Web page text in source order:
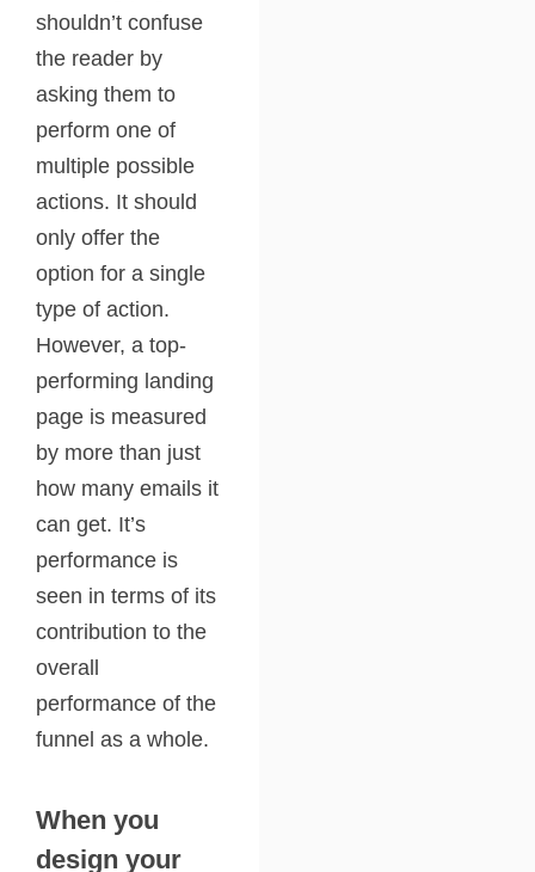
shouldn’t confuse
the reader by
asking them to
perform one of
multiple possible
actions. It should
only offer the
option for a single
type of action.
However, a top-
performing landing
page is measured
by more than just
how many emails it
can get. It’s
performance is
seen in terms of its
contribution to the
overall
performance of the
funnel as a whole.
When you
design your